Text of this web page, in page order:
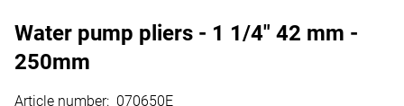
Water pump pliers - 1 1/4" 42 mm -
250mm
Article number: 070650E